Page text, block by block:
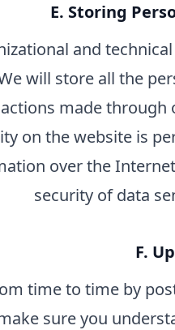
E. Storing
and
will store all the
made
on the website is
over the
security of data
F.
time to time by
sure you